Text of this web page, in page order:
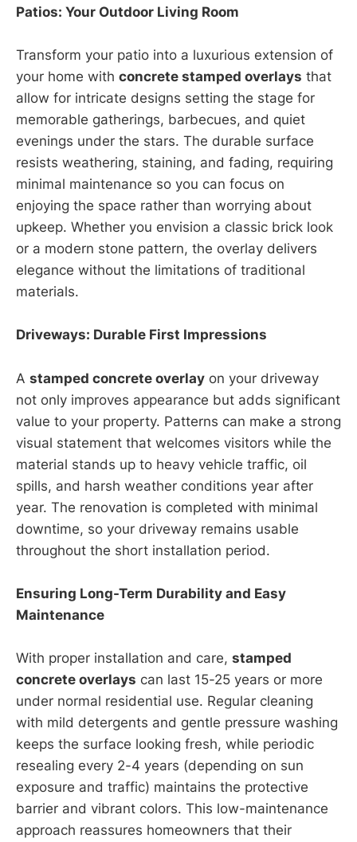
Patios: Your Outdoor Living Room
Transform your patio into a luxurious extension of
your home with concrete stamped overlays that
allow for intricate designs setting the stage for
memorable gatherings, barbecues, and quiet
evenings under the stars. The durable surface
resists weathering, staining, and fading, requiring
minimal maintenance so you can focus on
enjoying the space rather than worrying about
upkeep. Whether you envision a classic brick look
or a modern stone pattern, the overlay delivers
elegance without the limitations of traditional
materials.
Driveways: Durable First Impressions
A stamped concrete overlay on your driveway
not only improves appearance but adds significant
value to your property. Patterns can make a strong
visual statement that welcomes visitors while the
material stands up to heavy vehicle traffic, oil
spills, and harsh weather conditions year after
year. The renovation is completed with minimal
downtime, so your driveway remains usable
throughout the short installation period.
Ensuring Long-Term Durability and Easy
Maintenance
With proper installation and care, stamped
concrete overlays can last 15-25 years or more
under normal residential use. Regular cleaning
with mild detergents and gentle pressure washing
keeps the surface looking fresh, while periodic
resealing every 2-4 years (depending on sun
exposure and traffic) maintains the protective
barrier and vibrant colors. This low-maintenance
approach reassures homeowners that their